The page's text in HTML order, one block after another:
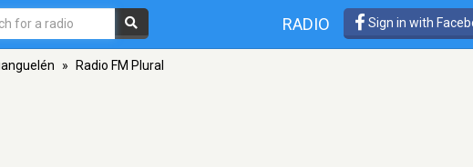
RADIO Sign in with
» Radio FM Plural